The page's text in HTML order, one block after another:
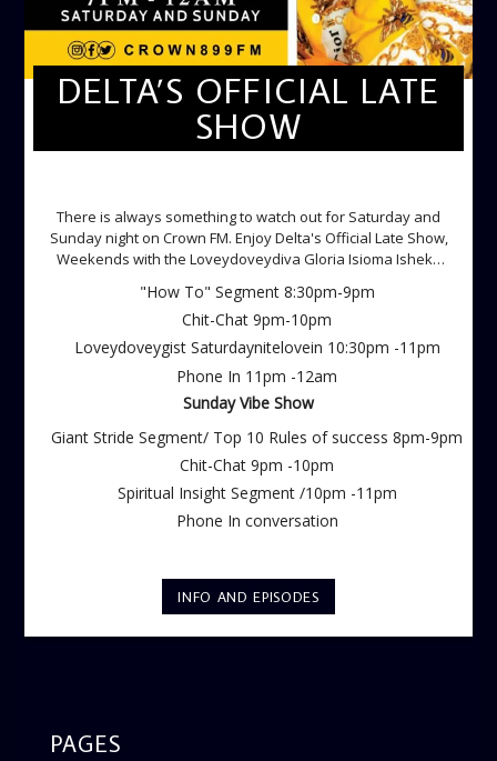
DELTA’S OFFICIAL LATE
SHOW
There is always something to watch out for Saturday and
Sunday night on Crown FM. Enjoy Delta's Official Late Show,
Weekends with the Loveydoveydiva Gloria Isioma Isheke
"How To" Segment 8:30pm-9pm
Chit-Chat 9pm-10pm
Loveydoveygist Saturdaynitelovein 10:30pm -11pm
Phone In 11pm -12am
Sunday Vibe Show
Giant Stride Segment/ Top 10 Rules of success 8pm-9pm
Chit-Chat 9pm -10pm
Spiritual Insight Segment /10pm -11pm
Phone In conversation
INFO AND EPISODES
PAGES